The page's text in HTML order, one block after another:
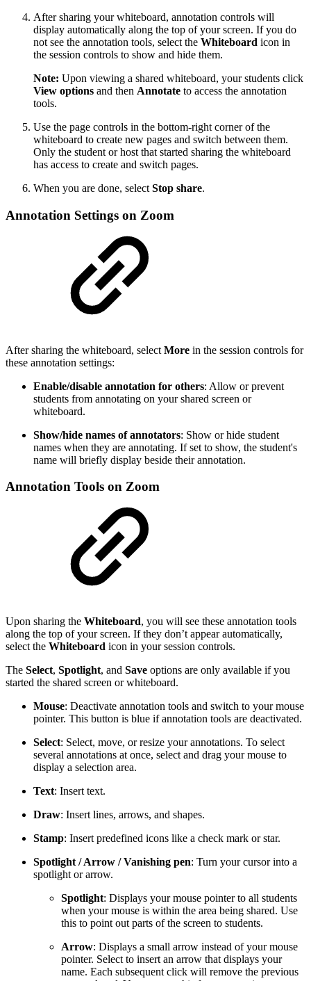
After sharing your whiteboard, annotation controls will
display automatically along the top of your screen. If you do
not see the annotation tools, select the Whiteboard icon in
the session controls to show and hide them.
Note: Upon viewing a shared whiteboard, your students click
View options and then Annotate to access the annotation
tools.
Use the page controls in the bottom-right corner of the
whiteboard to create new pages and switch between them.
Only the student or host that started sharing the whiteboard
has access to create and switch pages.
When you are done, select Stop share.
Annotation Settings on Zoom
After sharing the whiteboard, select More in the session controls for
these annotation settings:
Enable/disable annotation for others: Allow or prevent
students from annotating on your shared screen or
whiteboard.
Show/hide names of annotators: Show or hide student
names when they are annotating. If set to show, the student's
name will briefly display beside their annotation.
Annotation Tools on Zoom
Upon sharing the Whiteboard, you will see these annotation tools
along the top of your screen. If they don’t appear automatically,
select the Whiteboard icon in your session controls.
The Select, Spotlight, and Save options are only available if you
started the shared screen or whiteboard.
Mouse: Deactivate annotation tools and switch to your mouse
pointer. This button is blue if annotation tools are deactivated.
Select: Select, move, or resize your annotations. To select
several annotations at once, select and drag your mouse to
display a selection area.
Text: Insert text.
Draw: Insert lines, arrows, and shapes.
Stamp: Insert predefined icons like a check mark or star.
Spotlight / Arrow / Vanishing pen: Turn your cursor into a
spotlight or arrow.
Spotlight: Displays your mouse pointer to all students
when your mouse is within the area being shared. Use
this to point out parts of the screen to students.
Arrow: Displays a small arrow instead of your mouse
pointer. Select to insert an arrow that displays your
name. Each subsequent click will remove the previous